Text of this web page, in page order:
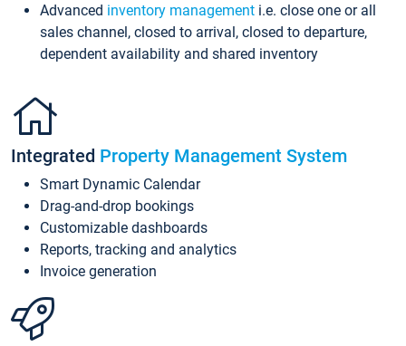
Advanced inventory management i.e. close one or all
sales channel, closed to arrival, closed to departure,
dependent availability and shared inventory
Integrated Property Management System
Smart Dynamic Calendar
Drag-and-drop bookings
Customizable dashboards
Reports, tracking and analytics
Invoice generation